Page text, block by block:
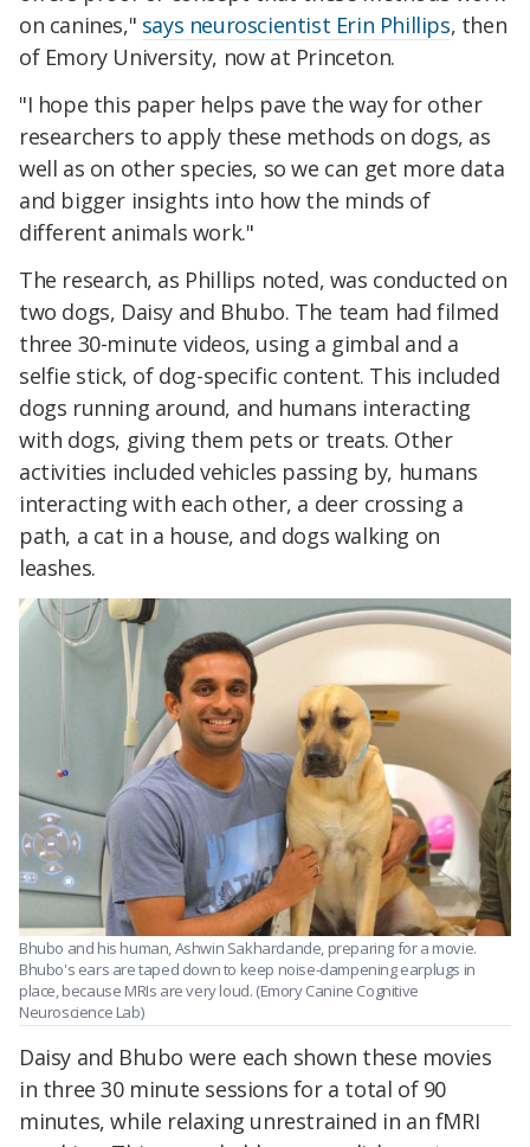
on canines," says neuroscientist Erin Phillips, then
of Emory University, now at Princeton.
"I hope this paper helps pave the way for other
researchers to apply these methods on dogs, as
well as on other species, so we can get more data
and bigger insights into how the minds of
different animals work."
The research, as Phillips noted, was conducted on
two dogs, Daisy and Bhubo. The team had filmed
three 30-minute videos, using a gimbal and a
selfie stick, of dog-specific content. This included
dogs running around, and humans interacting
with dogs, giving them pets or treats. Other
activities included vehicles passing by, humans
interacting with each other, a deer crossing a
path, a cat in a house, and dogs walking on
leashes.
Bhubo and his human, Ashwin Sakhardande, preparing for a movie.
Bhubo's ears are taped down to keep noise-dampening earplugs in
place, because MRIs are very loud. (Emory Canine Cognitive
Neuroscience Lab)
Daisy and Bhubo were each shown these movies
in three 30 minute sessions for a total of 90
minutes, while relaxing unrestrained in an fMRI